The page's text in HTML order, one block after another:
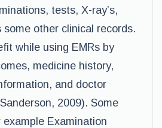
tests, X-ray’s,
some other clinical records.
while using EMRs by
medicine history,
and doctor
2009). Some
Examination